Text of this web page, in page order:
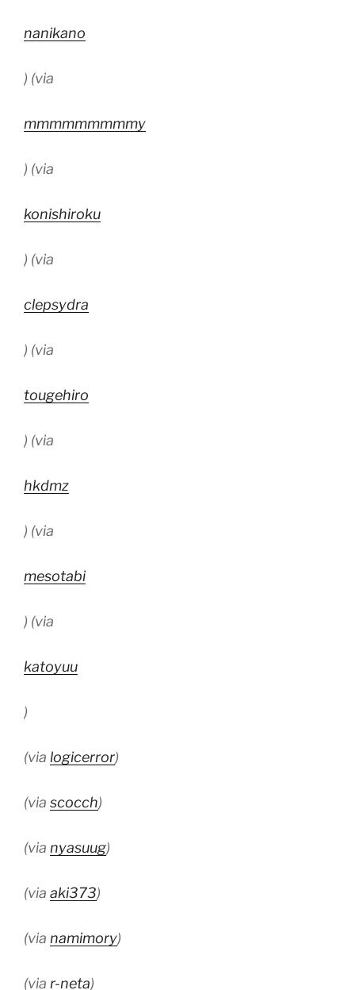
nanikano
) (via
mmmmmmmmmy
) (via
konishiroku
) (via
clepsydra
) (via
tougehiro
) (via
hkdmz
) (via
mesotabi
) (via
katoyuu
)
(via logicerror)
(via scocch)
(via nyasuug)
(via aki373)
(via namimory)
(via r-neta)